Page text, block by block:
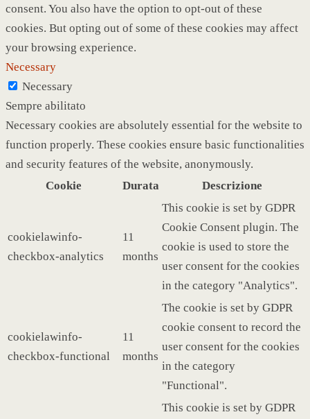
consent. You also have the option to opt-out of these
cookies. But opting out of some of these cookies may affect
your browsing experience.
Necessary
Necessary
Sempre abilitato
Necessary cookies are absolutely essential for the website to
function properly. These cookies ensure basic functionalities
and security features of the website, anonymously.
Cookie
Durata Descrizione
cookielawinfo-
checkbox-analytics
11
months
This cookie is set by GDPR
Cookie Consent plugin. The
cookie is used to store the
user consent for the cookies
in the category "Analytics".
cookielawinfo-
checkbox-functional
11
months
The cookie is set by GDPR
cookie consent to record the
user consent for the cookies
in the category
"Functional".
This cookie is set by GDPR